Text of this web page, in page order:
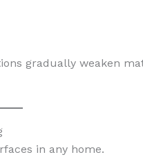
gradually weaken
in any home.